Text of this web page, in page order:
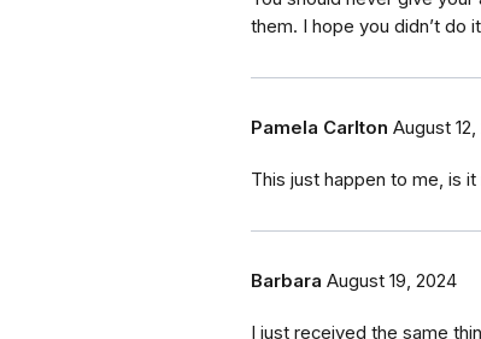
them. I hope you didn’t do
Pamela Carlton August
This just happen to me, is it
Barbara August 19, 2024
I just received the same